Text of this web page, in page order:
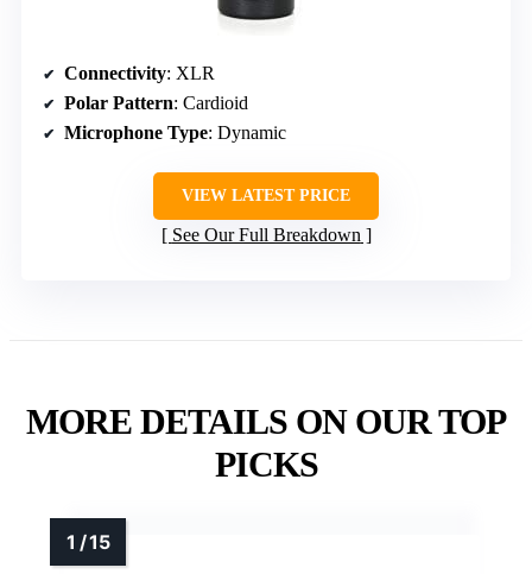
Connectivity: XLR
Polar Pattern: Cardioid
Microphone Type: Dynamic
VIEW LATEST PRICE
See Our Full Breakdown
MORE DETAILS ON OUR TOP
PICKS